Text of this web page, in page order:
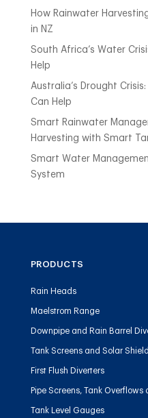
How Rainwater
in NZ
South Africa’s Water
Help
Australia’s Drought
Can Help
Smart Rainwater
Harvesting with Smart
Smart Water
System
PRODUCTS
Rain Heads
Maelstrom Range
Downpipe and Rain Barrel
Tank Screens and Solar
First Flush Diverters
Pipe Screens, Tank Overflows
Tank Level Gauges